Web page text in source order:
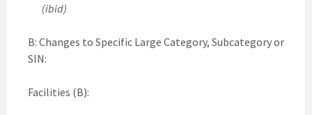
(ibid)
B: Changes to Specific Large Category, Subcategory or
SIN:
Facilities (B):